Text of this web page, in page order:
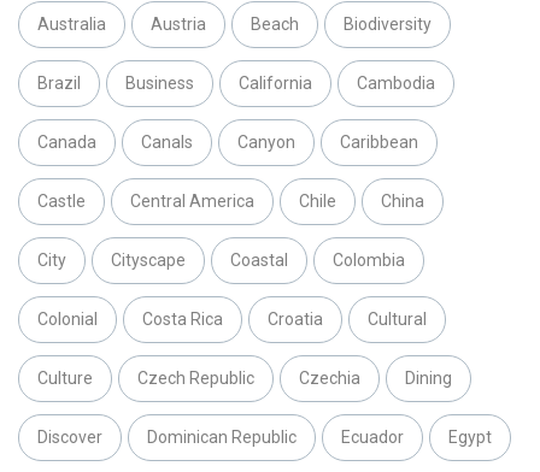
Australia Austria Beach Biodiversity
Brazil Business California Cambodia
Canada Canals Canyon Caribbean
Castle Central America Chile China
City Cityscape Coastal Colombia
Colonial Costa Rica Croatia Cultural
Culture Czech Republic Czechia Dining
Discover Dominican Republic Ecuador Egypt